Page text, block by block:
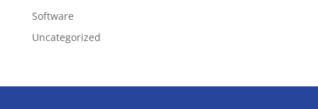
Software
Uncategorized